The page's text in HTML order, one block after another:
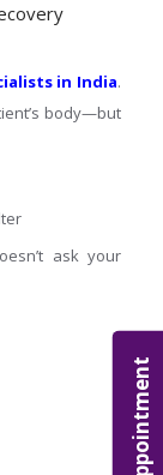
Appointment
in India.
body—but
ask your